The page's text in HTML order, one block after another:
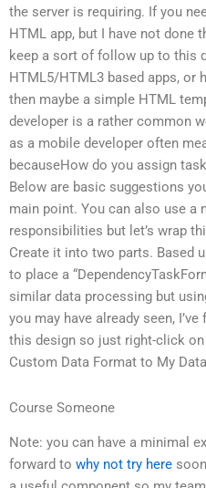
the server is requiring. If you
HTML app, but I have not done
keep a sort of follow up to this
HTML5/HTML3 based apps, or
then maybe a simple HTML
developer is a rather common
as a mobile developer often
becauseHow do you assign
Below are basic suggestions
main point. You can also use
responsibilities but let’s wrap
Create it into two parts. Based
to place a
similar data processing but
you may have already seen,
this design so just right-click
Custom Data Format to My
Course Someone
Note: you can have a minimal
forward to why not try here